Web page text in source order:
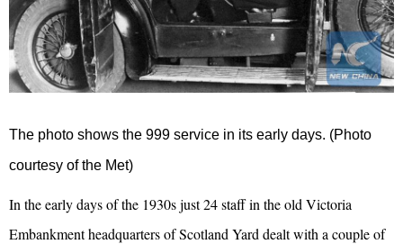
The photo shows the 999 service in its early days. (Photo
courtesy of the Met)
In the early days of the 1930s just 24 staff in the old Victoria
Embankment headquarters of Scotland Yard dealt with a couple of